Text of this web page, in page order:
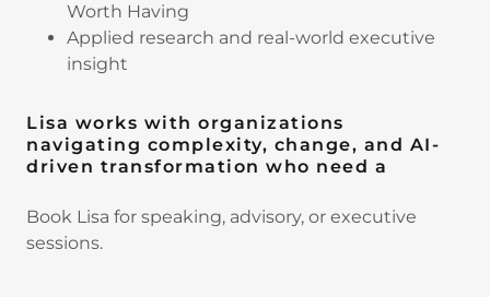
Worth Having
Applied research and real-world executive
insight
Lisa works with organizations
navigating complexity, change, and AI-
driven transformation who need a
Book Lisa for speaking, advisory, or executive
sessions.